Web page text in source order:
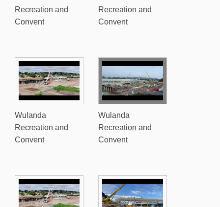
Recreation and
Convent
Recreation and
Convent
Wulanda
Recreation and
Convent
Wulanda
Recreation and
Convent